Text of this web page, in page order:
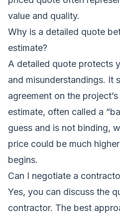
value and quality.
Why is a detailed quote
estimate?
A detailed quote protects
and misunderstandings. It
agreement on the
estimate, often called a
guess and is not binding,
price could be much
begins.
Can I negotiate a
Yes, you can discuss the
contractor. The best